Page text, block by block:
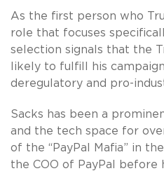
As the first person who
role that focuses
selection signals that the
likely to fulfill his
deregulatory and pro-
Sacks has been a
and the tech space for
of the “PayPal Mafia” in
the COO of PayPal before